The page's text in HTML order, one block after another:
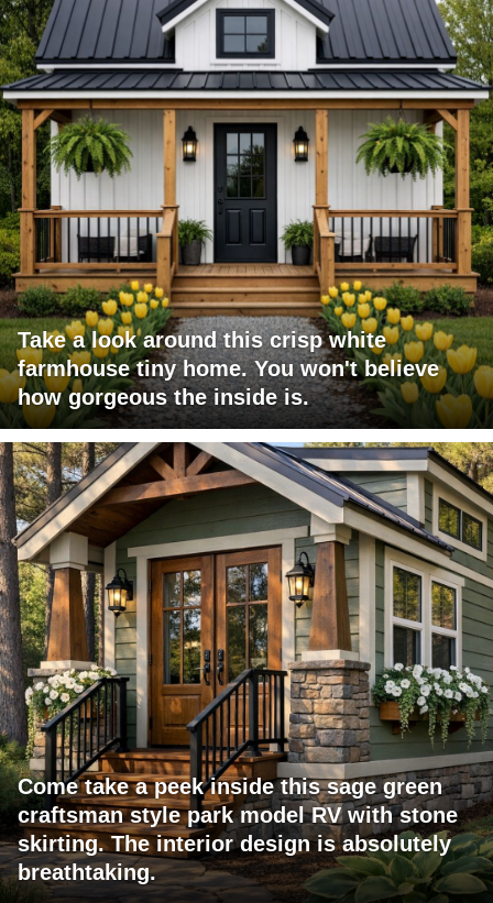
Take a look around this crisp white
farmhouse tiny home. You won't believe
how gorgeous the inside is.
Come take a peek inside this sage green
craftsman style park model RV with stone
skirting. The interior design is absolutely
breathtaking.